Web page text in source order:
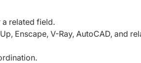
a related field.
Enscape, V-Ray, AutoCAD, and